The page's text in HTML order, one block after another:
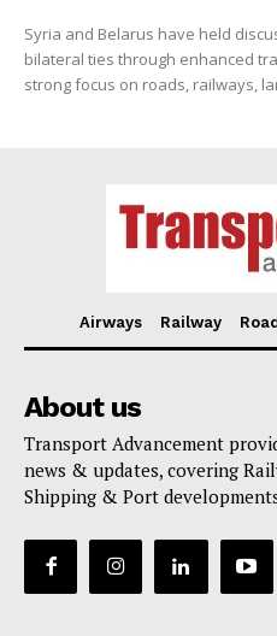
Syria and Belarus have held
bilateral ties through enhanced
strong focus on roads, railways,
Airways Railway
About us
Transport Advancement
news & updates, covering
Shipping & Port